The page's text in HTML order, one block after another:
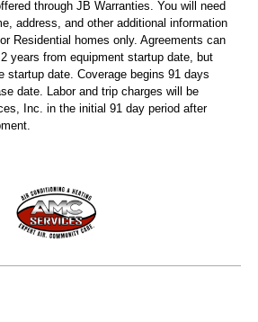
through JB Warranties. You will need
address, and other additional information
Residential homes only. Agreements can
years from equipment startup date, but
startup date. Coverage begins 91 days
date. Labor and trip charges will be
Inc. in the initial 91 day period after